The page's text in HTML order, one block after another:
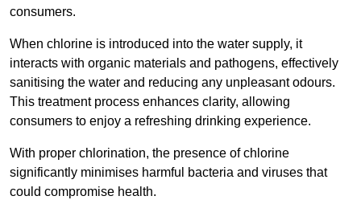
consumers.
When chlorine is introduced into the water supply, it
interacts with organic materials and pathogens, effectively
sanitising the water and reducing any unpleasant odours.
This treatment process enhances clarity, allowing
consumers to enjoy a refreshing drinking experience.
With proper chlorination, the presence of chlorine
significantly minimises harmful bacteria and viruses that
could compromise health.